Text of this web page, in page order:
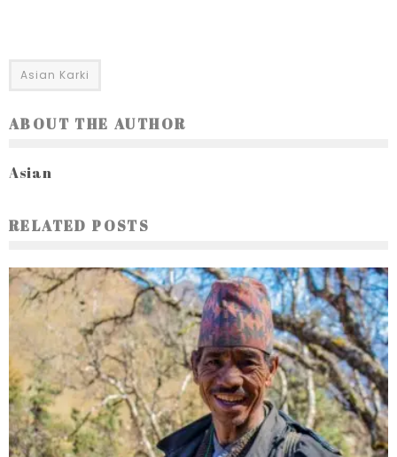
Asian Karki
ABOUT THE AUTHOR
Asian
RELATED POSTS